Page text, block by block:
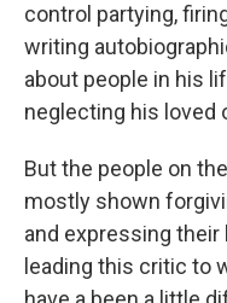
control partying,
writing
about people in his
neglecting his loved
But the people on
mostly shown
and expressing
leading this critic to